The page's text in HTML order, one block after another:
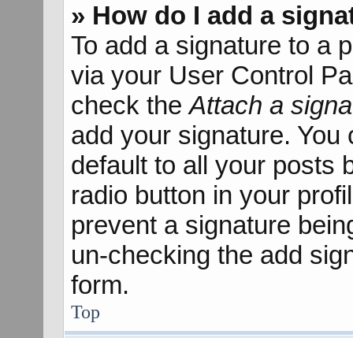
» How do I add a
To add a signature to a
via your User Control
check theAttach a
add your signature.
default to all your posts
radio button in your
prevent a signature
un-checking the add
form.
Top